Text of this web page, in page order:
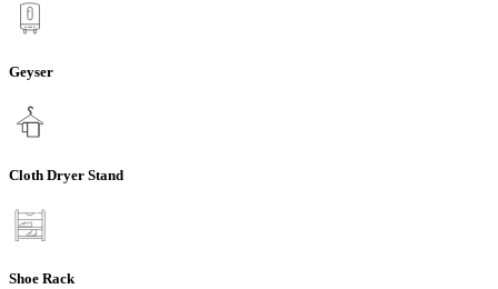
Geyser
Cloth Dryer Stand
Shoe Rack